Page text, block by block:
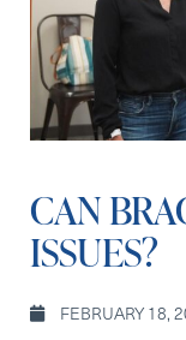
CAN
ISSUES?
FEBRUARY 18,